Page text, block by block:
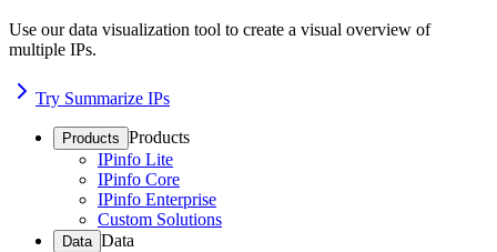
Use our data visualization tool to create a visual overview of
multiple IPs.
Try Summarize IPs
Products Products
IPinfo Lite
IPinfo Core
IPinfo Enterprise
Custom Solutions
Data Data